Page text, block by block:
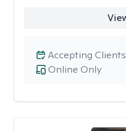
Online Only
Accepting Clients